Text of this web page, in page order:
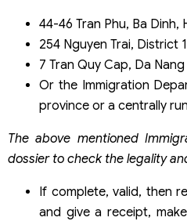
44-46 Tran Phu, Ba Dinh,
254 Nguyen Trai, District
7 Tran Quy Cap, Da
Or the Immigration
province or a centrally
The above mentioned
dossier to check the legality
If complete, valid, then
and give a receipt,